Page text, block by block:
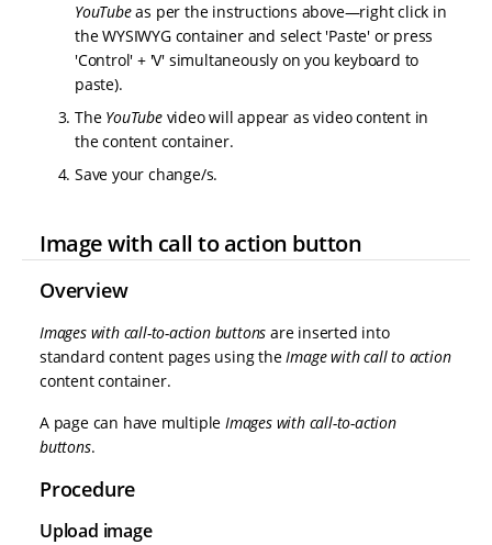
YouTubeas per the instructions above—right click in
the WYSIWYG container and select 'Paste' or press
'Control' + 'V' simultaneously on you keyboard to
paste).
The YouTubevideo will appear as video content in
the content container.
Save your change/s.
Image with call to action button
Overview
Images with call-to-action buttons are inserted into
standard content pages using theImage with call to action
content container.
A page can have multiple Images with call-to-action
buttons.
Procedure
Upload image